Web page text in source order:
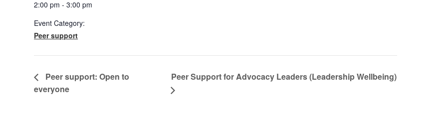
2:00 pm - 3:00 pm
Event Category:
Peer support
Peer support: Open to
everyone
Peer Support for Advocacy Leaders (Leadership Wellbeing)